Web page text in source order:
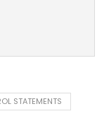
STATEMENTS